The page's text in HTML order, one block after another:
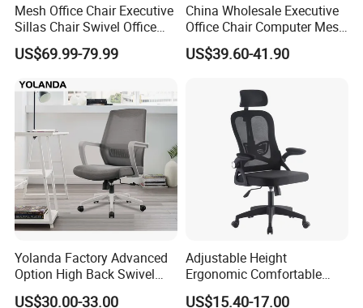
Mesh Office Chair Executive
Sillas Chair Swivel Office
Chair for Meeting Room
US$69.99-79.99
China Wholesale Executive
Office Chair Computer Mesh
Chair Ergonomic Swivel
Office Chairs
US$39.60-41.90
Yolanda Factory Advanced
Option High Back Swivel
Computer Ergonomic Mesh
US$30.00-33.00
Adjustable Height
Ergonomic Comfortable
Computer Swivel Office
US$15.40-17.00